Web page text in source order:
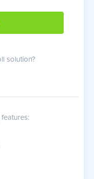
solution?